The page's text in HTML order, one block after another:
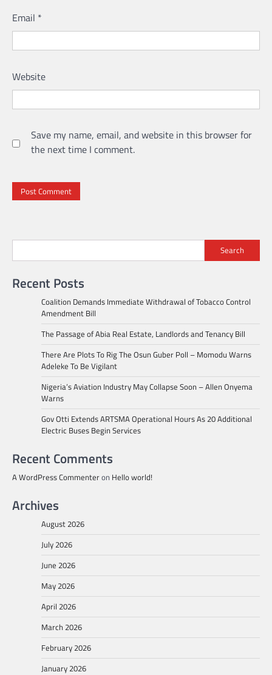
Email *
Website
Save my name, email, and website in this browser for
the next time I comment.
Search
Recent Posts
Coalition Demands Immediate Withdrawal of Tobacco Control
Amendment Bill
The Passage of Abia Real Estate, Landlords and Tenancy Bill
There Are Plots To Rig The Osun Guber Poll – Momodu Warns
Adeleke To Be Vigilant
Nigeria’s Aviation Industry May Collapse Soon – Allen Onyema
Warns
Gov Otti Extends ARTSMA Operational Hours As 20 Additional
Electric Buses Begin Services
Recent Comments
A WordPress Commenteron Hello world!
Archives
August 2026
July 2026
June 2026
May 2026
April 2026
March 2026
February 2026
January 2026